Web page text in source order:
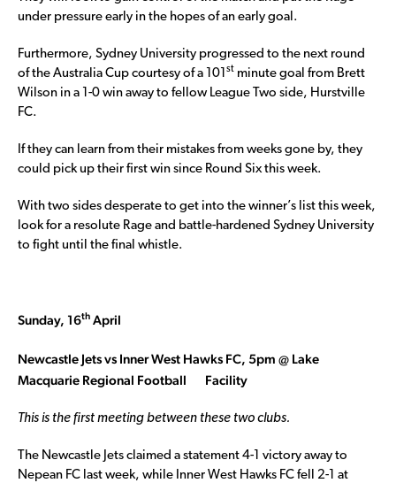
under pressure early in the hopes of an early goal.
Furthermore, Sydney University progressed to the next round
of the Australia Cup courtesy of a 101
st minute goal from Brett
Wilson in a 1-0 win away to fellow League Two side, Hurstville
FC.
If they can learn from their mistakes from weeks gone by, they
could pick up their first win since Round Six this week.
With two sides desperate to get into the winner’s list this week,
look for a resolute Rage and battle-hardened Sydney University
to fight until the final whistle.
Sunday, 16th April
Newcastle Jets vs Inner West Hawks FC, 5pm @ Lake
Macquarie Regional Football
Facility
This is the first meeting between these two clubs.
The Newcastle Jets claimed a statement 4-1 victory away to
Nepean FC last week, while Inner West Hawks FC fell 2-1 at